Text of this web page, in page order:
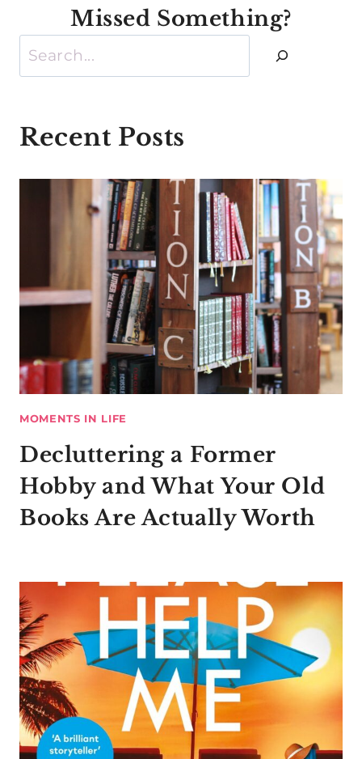
Missed Something?
Search
Recent Posts
MOMENTS IN LIFE
Decluttering a Former
Hobby and What Your Old
Books Are Actually Worth